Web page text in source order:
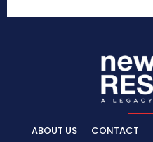
ABOUT US CONTACT